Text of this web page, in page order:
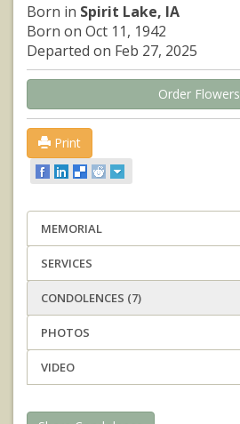
Born in Spirit Lake, IA
Born on Oct 11, 1942
Departed on Feb 27, 2025
Order Flowers
Print
MEMORIAL
SERVICES
CONDOLENCES (7)
PHOTOS
VIDEO